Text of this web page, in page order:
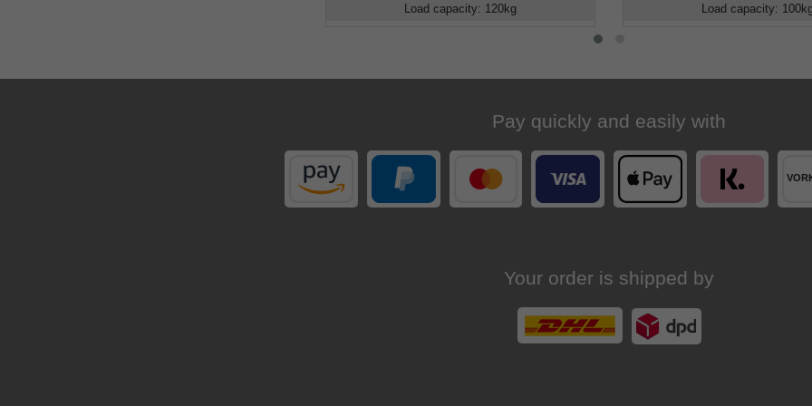
Load capacity: 120kg Load capacity: 100
Pay quickly and easily with
Your order is shipped by